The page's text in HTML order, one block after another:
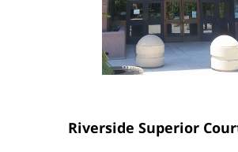
Riverside Superior